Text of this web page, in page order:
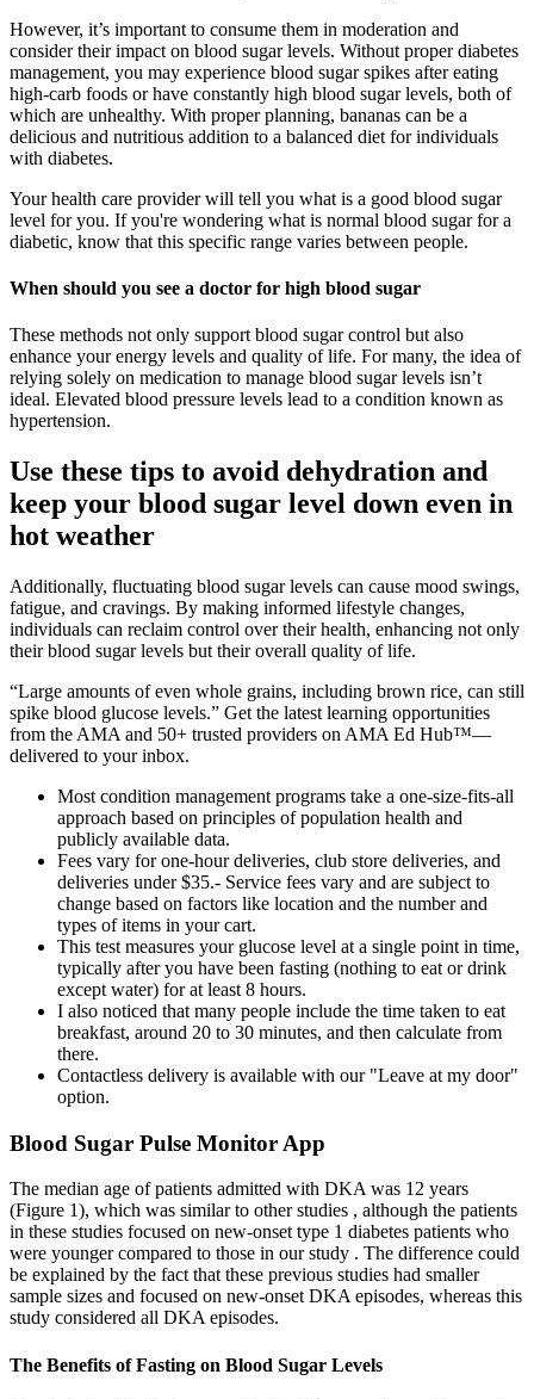
However, it’s important to consume them in moderation and
consider their impact on blood sugar levels. Without proper diabetes
management, you may experience blood sugar spikes after eating
high-carb foods or have constantly high blood sugar levels, both of
which are unhealthy. With proper planning, bananas can be a
delicious and nutritious addition to a balanced diet for individuals
with diabetes.
Your health care provider will tell you what is a good blood sugar
level for you. If you're wondering what is normal blood sugar for a
diabetic, know that this specific range varies between people.
When should you see a doctor for high blood sugar
These methods not only support blood sugar control but also
enhance your energy levels and quality of life. For many, the idea of
relying solely on medication to manage blood sugar levels isn’t
ideal. Elevated blood pressure levels lead to a condition known as
hypertension.
Use these tips to avoid dehydration and
keep your blood sugar level down even in
hot weather
Additionally, fluctuating blood sugar levels can cause mood swings,
fatigue, and cravings. By making informed lifestyle changes,
individuals can reclaim control over their health, enhancing not only
their blood sugar levels but their overall quality of life.
“Large amounts of even whole grains, including brown rice, can still
spike blood glucose levels.” Get the latest learning opportunities
from the AMA and 50+ trusted providers on AMA Ed Hub™—
delivered to your inbox.
Most condition management programs take a one-size-fits-all
approach based on principles of population health and
publicly available data.
Fees vary for one-hour deliveries, club store deliveries, and
deliveries under $35.- Service fees vary and are subject to
change based on factors like location and the number and
types of items in your cart.
This test measures your glucose level at a single point in time,
typically after you have been fasting (nothing to eat or drink
except water) for at least 8 hours.
I also noticed that many people include the time taken to eat
breakfast, around 20 to 30 minutes, and then calculate from
there.
Contactless delivery is available with our "Leave at my door"
option.
Blood Sugar Pulse Monitor App
The median age of patients admitted with DKA was 12 years
(Figure 1), which was similar to other studies , although the patients
in these studies focused on new-onset type 1 diabetes patients who
were younger compared to those in our study . The difference could
be explained by the fact that these previous studies had smaller
sample sizes and focused on new-onset DKA episodes, whereas this
study considered all DKA episodes.
The Benefits of Fasting on Blood Sugar Levels